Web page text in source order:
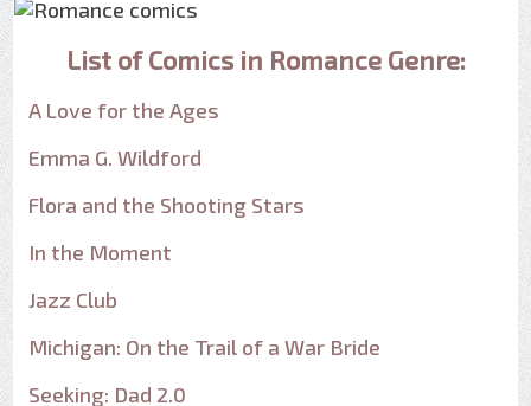
List of Comics in Romance Genre:
A Love for the Ages
Emma G. Wildford
Flora and the Shooting Stars
In the Moment
Jazz Club
Michigan: On the Trail of a War Bride
Seeking: Dad 2.0